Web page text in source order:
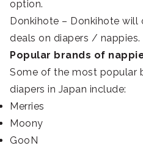
option.
Donkihote – Donkihote
deals on diapers / nappies.
Popular brands of
Some of the most popular
diapers in Japan include:
Merries
Moony
GooN